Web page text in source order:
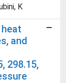
K
and
298.15,